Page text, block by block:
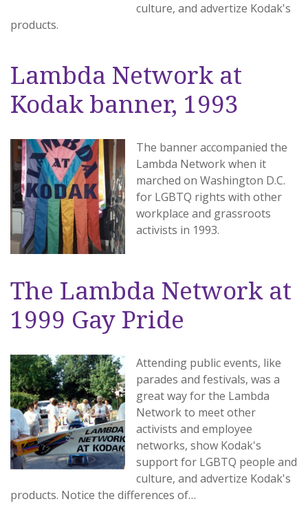
culture, and advertize Kodak's
products.
Lambda Network at
Kodak banner, 1993
The banner accompanied the
Lambda Network when it
marched on Washington D.C.
for LGBTQ rights with other
workplace and grassroots
activists in 1993.
The Lambda Network at
1999 Gay Pride
Attending public events, like
parades and festivals, was a
great way for the Lambda
Network to meet other
activists and employee
networks, show Kodak's
support for LGBTQ people and
culture, and advertize Kodak's
products. Notice the differences of…